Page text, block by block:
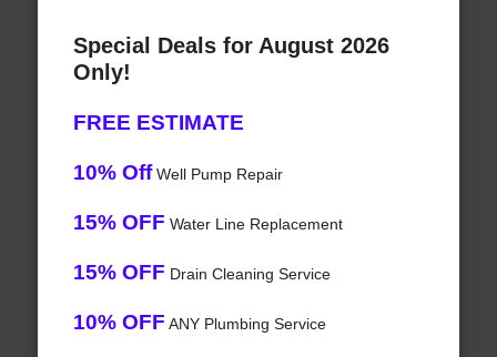
Special Deals for August 2026
Only!
FREE ESTIMATE
10% OffWell Pump Repair
15% OFF Water Line Replacement
15% OFF Drain Cleaning Service
10% OFF ANY Plumbing Service